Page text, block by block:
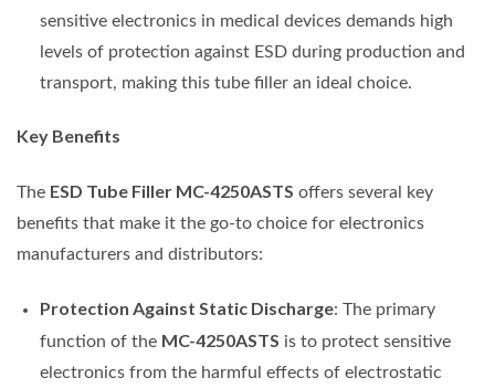
sensitive electronics in medical devices demands high
levels of protection against ESD during production and
transport, making this tube filler an ideal choice.
Key Benefits
The ESD Tube Filler MC-4250ASTS offers several key
benefits that make it the go-to choice for electronics
manufacturers and distributors:
Protection Against Static Discharge: The primary
function of the MC-4250ASTS is to protect sensitive
electronics from the harmful effects of electrostatic